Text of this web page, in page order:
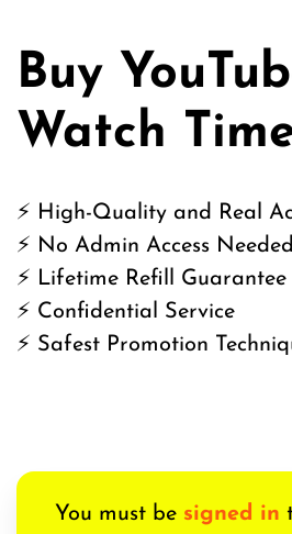
Buy
Watch
⚡ High-Quality and Real
⚡ No Admin Access Needed
⚡ Lifetime Refill Guarantee
⚡ Confidential Service
⚡ Safest Promotion
You must be signed in